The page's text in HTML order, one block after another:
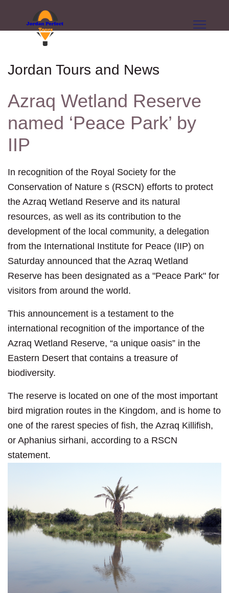
Jordan Tours and News
Azraq Wetland Reserve
named ‘Peace Park’ by
IIP
In recognition of the Royal Society for the
Conservation of Nature s (RSCN) efforts to protect
the Azraq Wetland Reserve and its natural
resources, as well as its contribution to the
development of the local community, a delegation
from the International Institute for Peace (IIP) on
Saturday announced that the Azraq Wetland
Reserve has been designated as a "Peace Park" for
visitors from around the world.
This announcement is a testament to the
international recognition of the importance of the
Azraq Wetland Reserve, “a unique oasis” in the
Eastern Desert that contains a treasure of
biodiversity.
The reserve is located on one of the most important
bird migration routes in the Kingdom, and is home to
one of the rarest species of fish, the Azraq Killifish,
or Aphanius sirhani, according to a RSCN
statement.